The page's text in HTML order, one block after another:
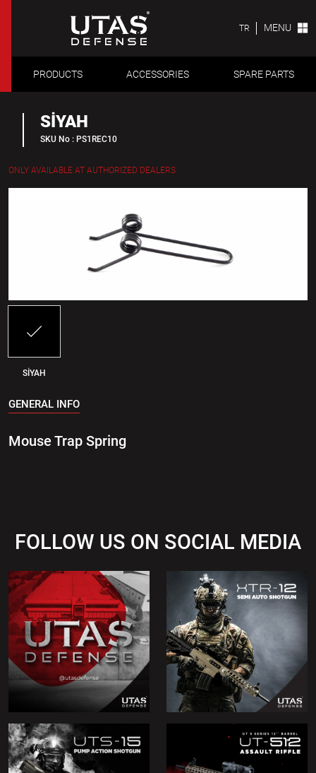
TR MENU
PRODUCTS ACCESSORIES SPARE PARTS
SİYAH
SKU No : PS1REC10
ONLY AVAILABLE AT AUTHORIZED DEALERS
SİYAH
GENERAL INFO
Mouse Trap Spring
FOLLOW US ON SOCIAL MEDIA